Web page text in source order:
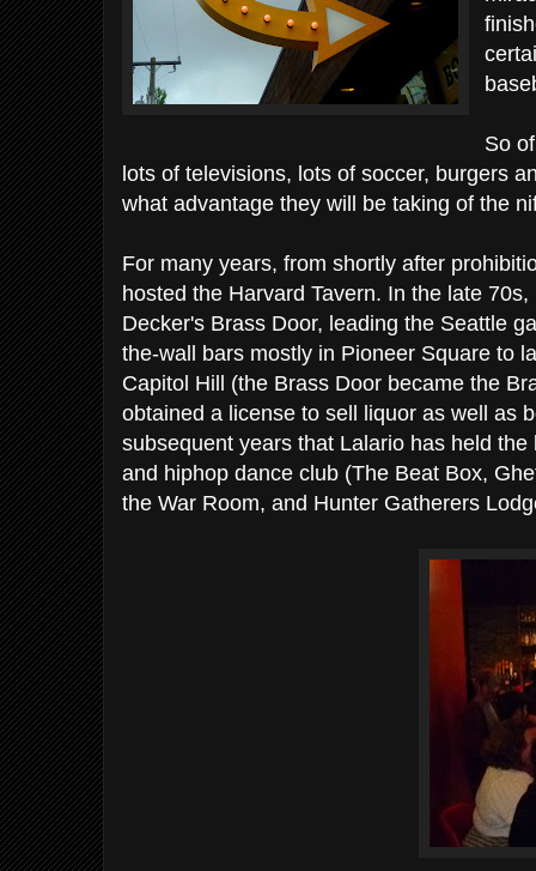
So
lots of televisions, lots of soccer, burgers
what advantage they will be taking of the
For many years, from shortly after
hosted the Harvard Tavern. In the late
Decker's Brass Door, leading the Seattle
the-wall bars mostly in Pioneer Square to
Capitol Hill (the Brass Door became the
obtained a license to sell liquor as well as
subsequent years that Lalario has held
and hiphop dance club (The Beat Box,
the War Room, and Hunter Gatherers